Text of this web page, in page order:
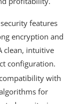
features
encryption and
clean, intuitive
configuration.
with
for